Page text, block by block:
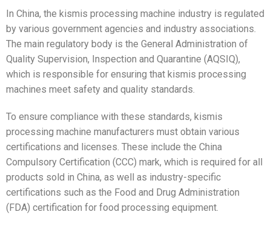
In China, the kismis processing machine industry is regulated
by various government agencies and industry associations.
The main regulatory body is the General Administration of
Quality Supervision, Inspection and Quarantine (AQSIQ),
which is responsible for ensuring that kismis processing
machines meet safety and quality standards.
To ensure compliance with these standards, kismis
processing machine manufacturers must obtain various
certifications and licenses. These include the China
Compulsory Certification (CCC) mark, which is required for all
products sold in China, as well as industry-specific
certifications such as the Food and Drug Administration
(FDA) certification for food processing equipment.